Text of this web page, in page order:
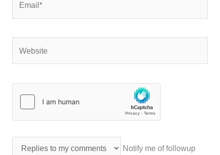
Notify me of followup